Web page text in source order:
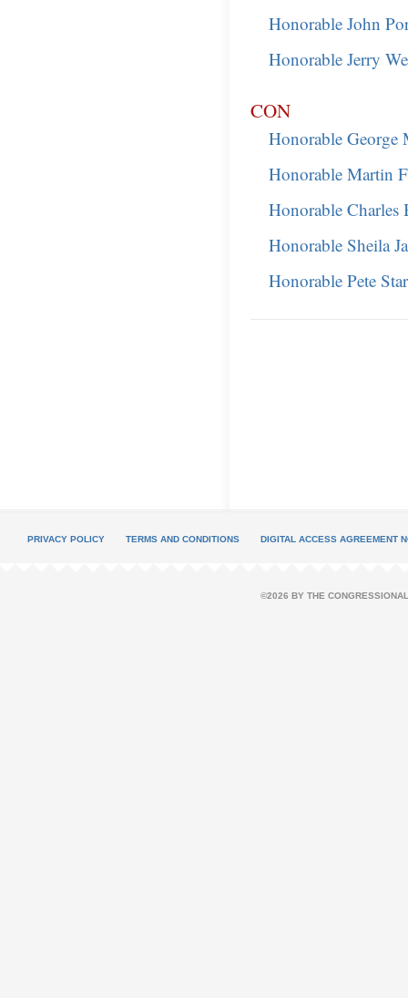
Honorable John
Honorable Jerry
CON
Honorable George
Honorable Martin
Honorable Charles
Honorable Sheila
Honorable Pete
PRIVACY POLICY TERMS AND CONDITIONS DIGITAL ACCESS AGREEMENT
©2026 BY THE